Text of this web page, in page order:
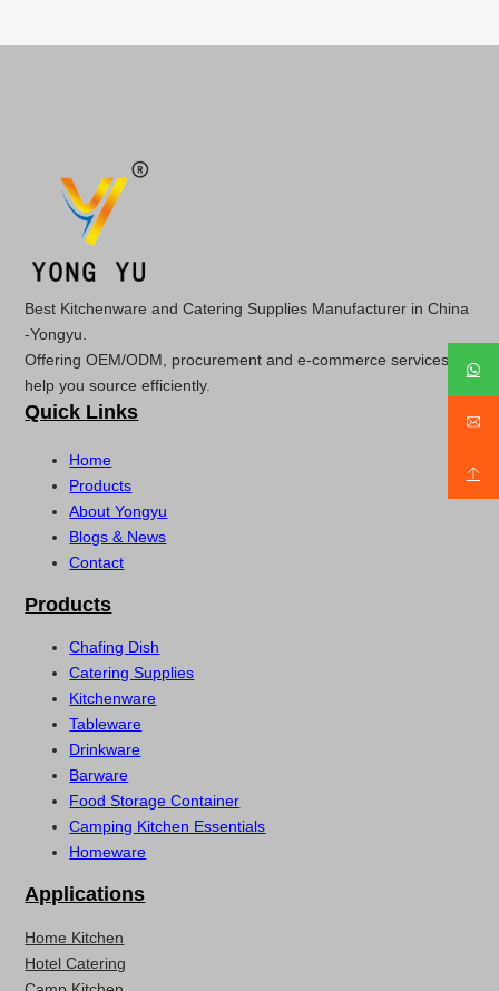
Best Kitchenware and Catering Supplies Manufacturer in China
-Yongyu.
Offering OEM/ODM, procurement and e-commerce services to
help you source efficiently.
Quick Links
Home
Products
About Yongyu
Blogs & News
Contact
Products
Chafing Dish
Catering Supplies
Kitchenware
Tableware
Drinkware
Barware
Food Storage Container
Camping Kitchen Essentials
Homeware
Applications
Home Kitchen
Hotel Catering